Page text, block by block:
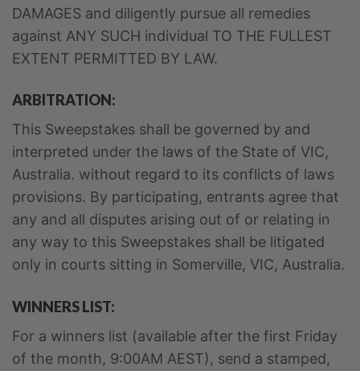
DAMAGES and diligently pursue all remedies
against ANY SUCH individual TO THE FULLEST
EXTENT PERMITTED BY LAW.
ARBITRATION:
This Sweepstakes shall be governed by and
interpreted under the laws of the State of VIC,
Australia. without regard to its conflicts of laws
provisions. By participating, entrants agree that
any and all disputes arising out of or relating in
any way to this Sweepstakes shall be litigated
only in courts sitting in Somerville, VIC, Australia.
WINNERS LIST:
For a winners list (available after the first Friday
of the month, 9:00AM AEST), send a stamped,